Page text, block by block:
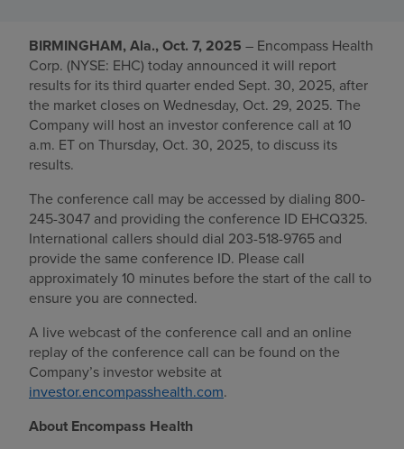
About us
Find a location
Investors
Careers
Pay my bill
BIRMINGHAM, Ala., Oct. 7, 2025 – Encompass Health
Corp. (NYSE: EHC) today announced it will report
results for its third quarter ended Sept. 30, 2025, after
the market closes on Wednesday, Oct. 29, 2025. The
Company will host an investor conference call at 10
a.m. ET on Thursday, Oct. 30, 2025, to discuss its
results.
The conference call may be accessed by dialing 800-
245-3047 and providing the conference ID EHCQ325.
International callers should dial 203-518-9765 and
provide the same conference ID. Please call
approximately 10 minutes before the start of the call to
ensure you are connected.
A live webcast of the conference call and an online
replay of the conference call can be found on the
Company’s investor website at
investor.encompasshealth.com.
About Encompass Health